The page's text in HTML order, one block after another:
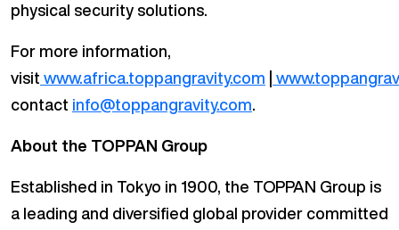
physical security solutions.
For more information,
visit www.africa.toppangravity.com
contact info@toppangravity.com
About the TOPPAN Group
Established in Tokyo in 1900, the TOPPAN Group is
a leading and diversified global provider committed